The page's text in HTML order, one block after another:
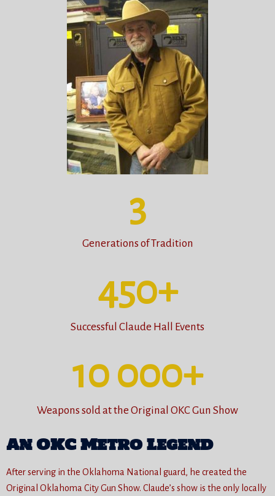
Generations of Tradition
3
Successful Claude Hall Events
450+
Weapons sold at the Original OKC Gun Show
10 000+
An OKC Metro Legend
After serving in the Oklahoma National guard, he created the
Original Oklahoma City Gun Show. Claude’s show is the only locally